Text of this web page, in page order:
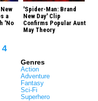
a
'No
'Spider-Man: Brand
New Day' Clip
Confirms Popular Aunt
May Theory
4
Genres
Action
Adventure
Fantasy
Sci-Fi
Superhero